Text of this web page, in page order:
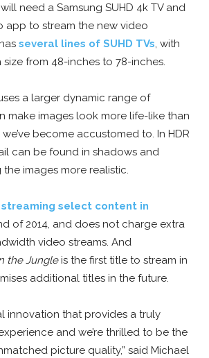
need a Samsung SUHD 4k TV and
app to stream the new video
several lines of SUHD TVs, with
from 48-inches to 78-inches.
a larger dynamic range of
make images look more life-like than
become accustomed to. In HDR
can be found in shadows and
images more realistic.
select content in
of 2014, and does not charge extra
video streams. And
the Jungleis the first title to stream in
additional titles in the future.
innovation that provides a truly
and we’re thrilled to be the
picture quality,” said Michael